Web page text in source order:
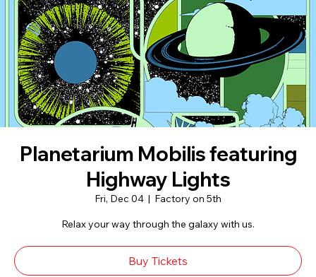
Planetarium Mobilis featuring
Highway Lights
Fri, Dec 04
  |
Factory on 5th
Relax your way through the galaxy with us.
Buy Tickets